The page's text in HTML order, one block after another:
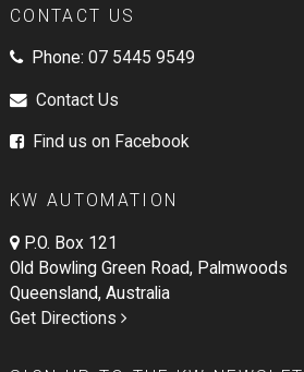
CONTACT US
Phone: 07 5445 9549
Contact Us
Find us on Facebook
KW AUTOMATION
P.O. Box 121
Old Bowling Green Road, Palmwoods
Queensland, Australia
Get Directions